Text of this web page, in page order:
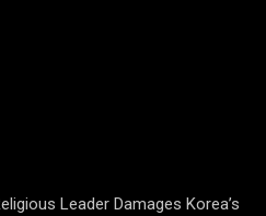
Leader Damages Korea’s